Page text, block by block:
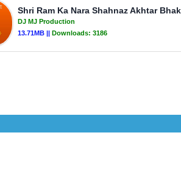
Shri Ram Ka Nara Shahnaz Akhtar
DJ MJ Production
13.71MB || Downloads: 3186